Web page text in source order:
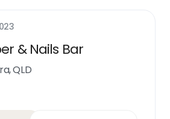
& Nails Bar
QLD